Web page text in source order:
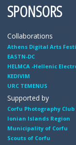
SPONSORS
Collaborations
Athens Digital Arts
EASTN-DC
HELMCA -Hellenic
KEDIVIM
URC TEMENUS
Supported by
Corfu Photography Club
Ionian Islands Region
Municipality of Corfu
Scouts of Corfu